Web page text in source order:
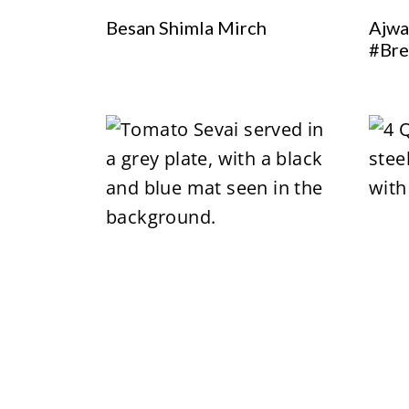
Besan Shimla Mirch